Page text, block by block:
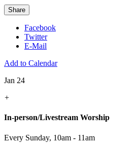
Share
Facebook
Twitter
E-Mail
Add to Calendar
Jan 24
+
In-person/Livestream Worship
Every Sunday, 10am - 11am